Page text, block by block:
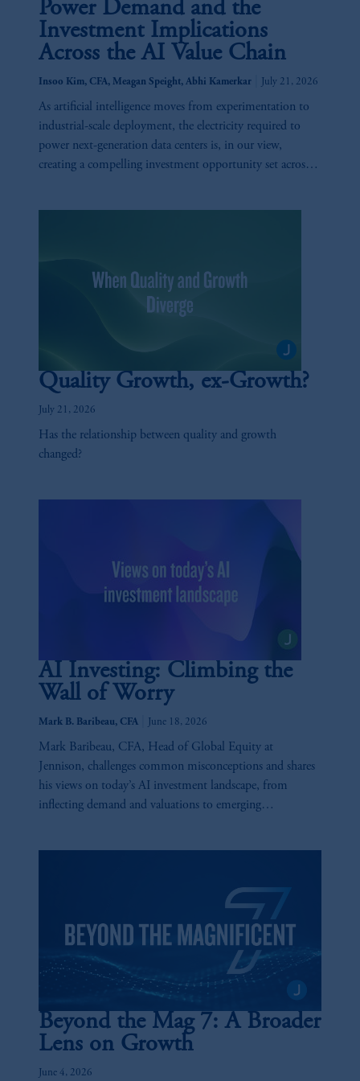
Power Demand and the
Investment Implications
Across the AI Value Chain
Insoo Kim, CFA, Meagan Speight, Abhi Kamerkar July 21, 2026
As artificial intelligence moves from experimentation to
industrial-scale deployment, the electricity required to
power next-generation data centers is, in our view,
creating a compelling investment opportunity set across
Quality Growth, ex-Growth?
July 21, 2026
Has the relationship between quality and growth
changed?
AI Investing: Climbing the
Wall of Worry
Mark B. Baribeau, CFA June 18, 2026
Mark Baribeau, CFA, Head of Global Equity at
Jennison, challenges common misconceptions and shares
his views on today’s AI investment landscape, from
inflecting demand and valuations to emerging
Beyond the Mag 7: A Broader
Lens on Growth
June 4, 2026